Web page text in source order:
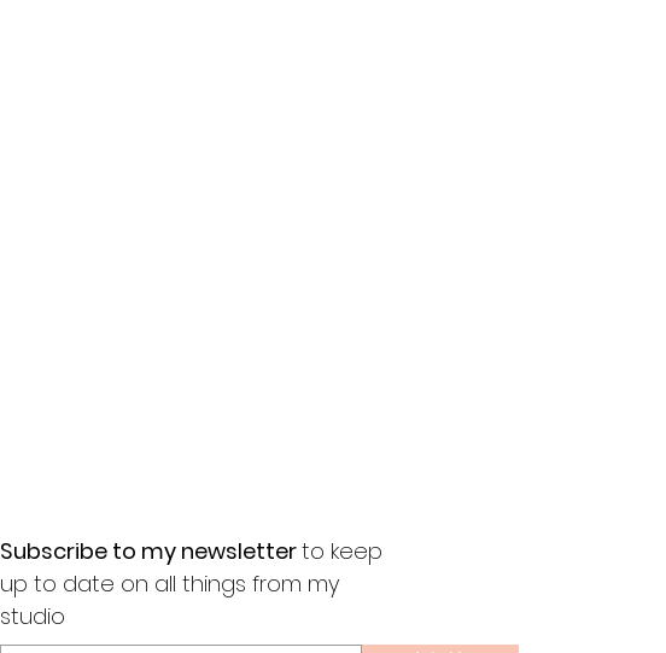
Subscribe to my newsletterto keep
up to date on all things from my
studio